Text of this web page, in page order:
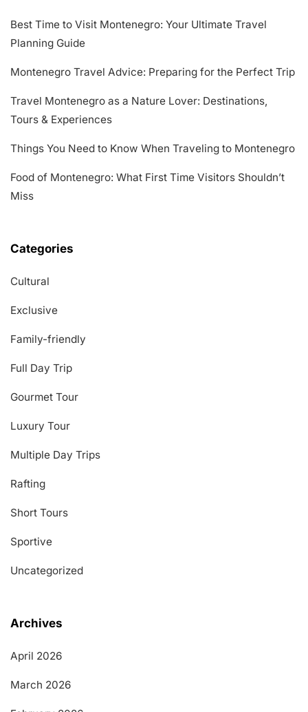
Best Time to Visit Montenegro: Your Ultimate Travel
Planning Guide
Montenegro Travel Advice: Preparing for the Perfect Trip
Travel Montenegro as a Nature Lover: Destinations,
Tours & Experiences
Things You Need to Know When Traveling to Montenegro
Food of Montenegro: What First Time Visitors Shouldn’t
Miss
Categories
Cultural
Exclusive
Family-friendly
Full Day Trip
Gourmet Tour
Luxury Tour
Multiple Day Trips
Rafting
Short Tours
Sportive
Uncategorized
Archives
April 2026
March 2026